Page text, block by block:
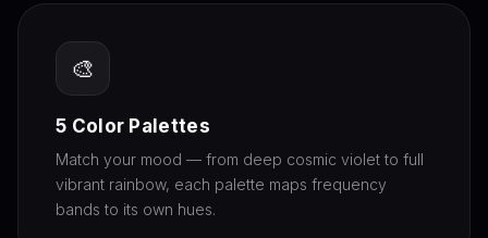
🎨
5 Color Palettes
Match your mood — from deep cosmic violet to full
vibrant rainbow, each palette maps frequency
bands to its own hues.